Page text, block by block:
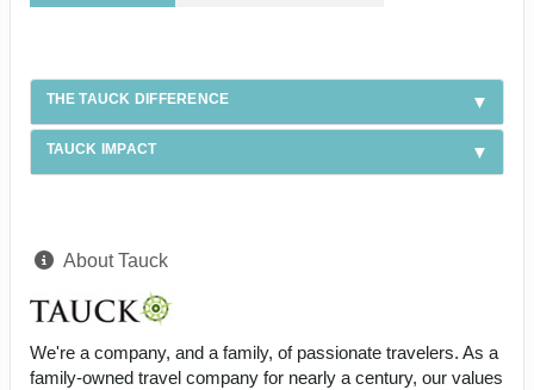
THE TAUCK DIFFERENCE
TAUCK IMPACT
About Tauck
We're a company, and a family, of passionate travelers. As a
family-owned travel company for nearly a century, our values